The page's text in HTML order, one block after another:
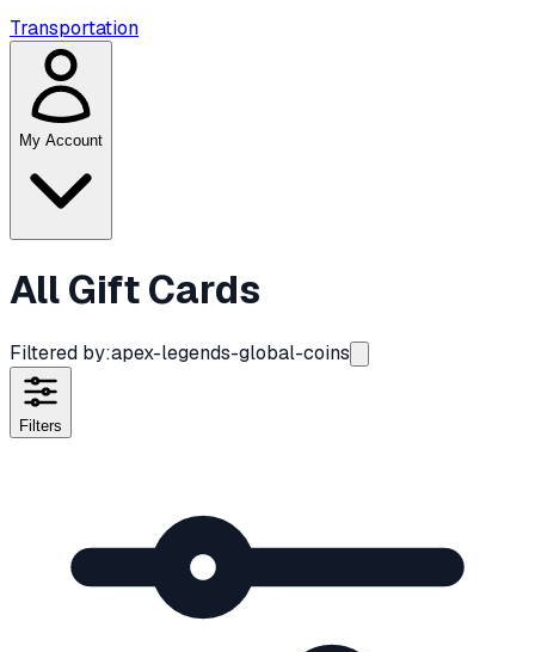
Transportation
My Account
All Gift Cards
Filtered by:apex-legends-global-coins
Filters